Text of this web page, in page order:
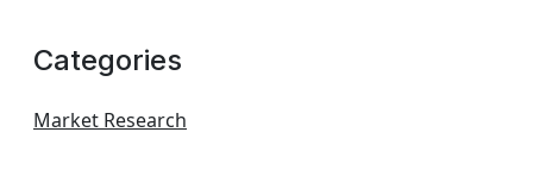
Categories
Market Research